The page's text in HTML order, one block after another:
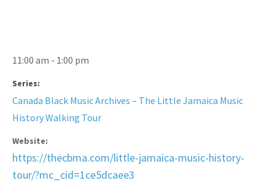
11:00 am - 1:00 pm
Series:
Canada Black Music Archives – The Little Jamaica Music
History Walking Tour
Website:
https://thecbma.com/little-jamaica-music-history-
tour/?mc_cid=1ce5dcaee3